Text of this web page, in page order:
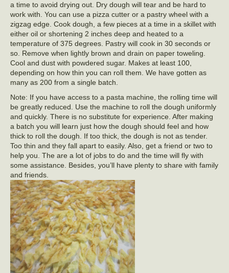
a time to avoid drying out. Dry dough will tear and be hard to
work with. You can use a pizza cutter or a pastry wheel with a
zigzag edge. Cook dough, a few pieces at a time in a skillet with
either oil or shortening 2 inches deep and heated to a
temperature of 375 degrees. Pastry will cook in 30 seconds or
so. Remove when lightly brown and drain on paper toweling.
Cool and dust with powdered sugar. Makes at least 100,
depending on how thin you can roll them. We have gotten as
many as 200 from a single batch.
Note: If you have access to a pasta machine, the rolling time will
be greatly reduced. Use the machine to roll the dough uniformly
and quickly. There is no substitute for experience. After making
a batch you will learn just how the dough should feel and how
thick to roll the dough. If too thick, the dough is not as tender.
Too thin and they fall apart to easily. Also, get a friend or two to
help you. The are a lot of jobs to do and the time will fly with
some assistance. Besides, you’ll have plenty to share with family
and friends.